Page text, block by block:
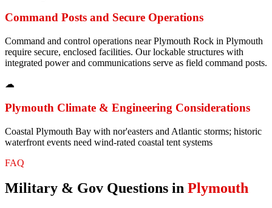
Command Posts and Secure Operations
Command and control operations near Plymouth Rock in Plymouth
require secure, enclosed facilities. Our lockable structures with
integrated power and communications serve as field command posts.
☁
Plymouth Climate & Engineering Considerations
Coastal Plymouth Bay with nor'easters and Atlantic storms; historic
waterfront events need wind-rated coastal tent systems
FAQ
Military & Gov Questions in Plymouth